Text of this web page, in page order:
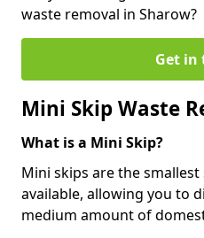
waste removal in Sharow?
Get in
Mini Skip Waste
What is a Mini Skip?
Mini skips are the
available, allowing you to
medium amount of